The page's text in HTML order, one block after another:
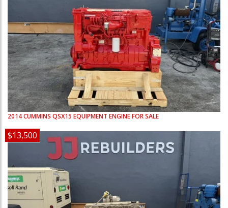
2014CUMMINS QSX15 EQUIPMENT ENGINE FOR SALE
$13,500